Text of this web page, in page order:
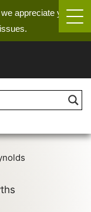
appreciate your